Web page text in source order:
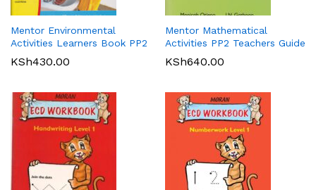
Mentor Environmental
Activities Learners Book PP2
KSh430.00
Mentor Mathematical
Activities PP2 Teachers Guide
KSh640.00